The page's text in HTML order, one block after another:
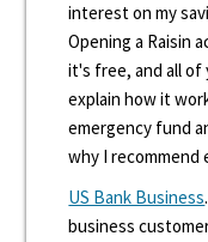
interest on my
Opening a Raisin
it's free, and all of
explain how it
emergency fund
why I recommend
US Bank Business
business